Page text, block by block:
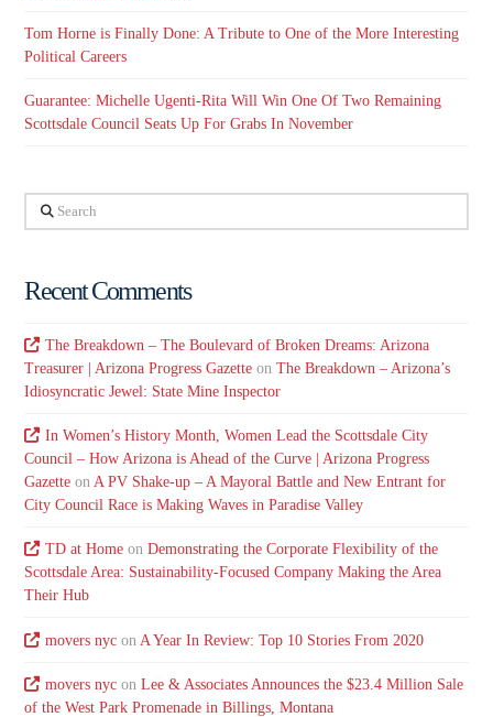
Tom Horne is Finally Done: A Tribute to One of the More Interesting
Political Careers
Guarantee: Michelle Ugenti-Rita Will Win One Of Two Remaining
Scottsdale Council Seats Up For Grabs In November
Search
Recent Comments
The Breakdown – The Boulevard of Broken Dreams: Arizona
Treasurer | Arizona Progress Gazette onThe Breakdown – Arizona’s
Idiosyncratic Jewel: State Mine Inspector
In Women’s History Month, Women Lead the Scottsdale City
Council – How Arizona is Ahead of the Curve | Arizona Progress
Gazette onA PV Shake-up – A Mayoral Battle and New Entrant for
City Council Race is Making Waves in Paradise Valley
TD at Homeon Demonstrating the Corporate Flexibility of the
Scottsdale Area: Sustainability-Focused Company Making the Area
Their Hub
movers nycon A Year In Review: Top 10 Stories From 2020
movers nycon Lee & Associates Announces the $23.4 Million Sale
of the West Park Promenade in Billings, Montana